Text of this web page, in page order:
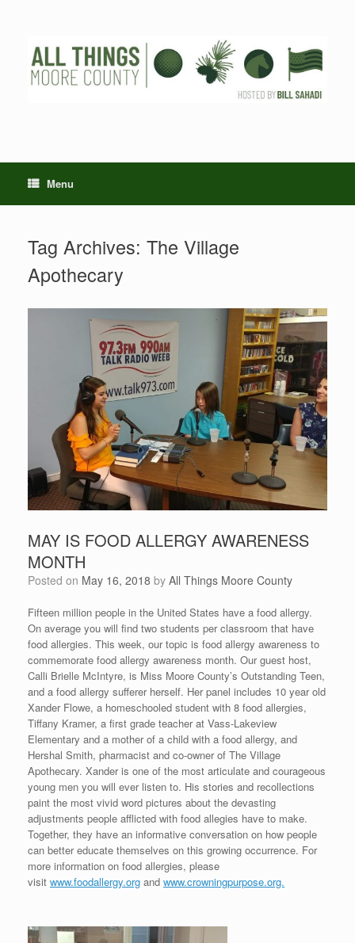
Menu
Tag Archives: The Village
Apothecary
MAY IS FOOD ALLERGY AWARENESS
MONTH
Posted on May 16, 2018 by All Things Moore County
Fifteen million people in the United States have a food allergy.
On average you will find two students per classroom that have
food allergies. This week, our topic is food allergy awareness to
commemorate food allergy awareness month. Our guest host,
Calli Brielle McIntyre, is Miss Moore County’s Outstanding Teen,
and a food allergy sufferer herself. Her panel includes 10 year old
Xander Flowe, a homeschooled student with 8 food allergies,
Tiffany Kramer, a first grade teacher at Vass-Lakeview
Elementary and a mother of a child with a food allergy, and
Hershal Smith, pharmacist and co-owner of The Village
Apothecary. Xander is one of the most articulate and courageous
young men you will ever listen to. His stories and recollections
paint the most vivid word pictures about the devasting
adjustments people afflicted with food allegies have to make.
Together, they have an informative conversation on how people
can better educate themselves on this growing occurrence. For
more information on food allergies, please
visit www.foodallergy.org and www.crowningpurpose.org.